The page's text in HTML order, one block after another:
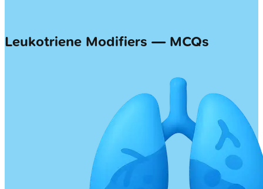
Leukotriene Modifiers — MCQs